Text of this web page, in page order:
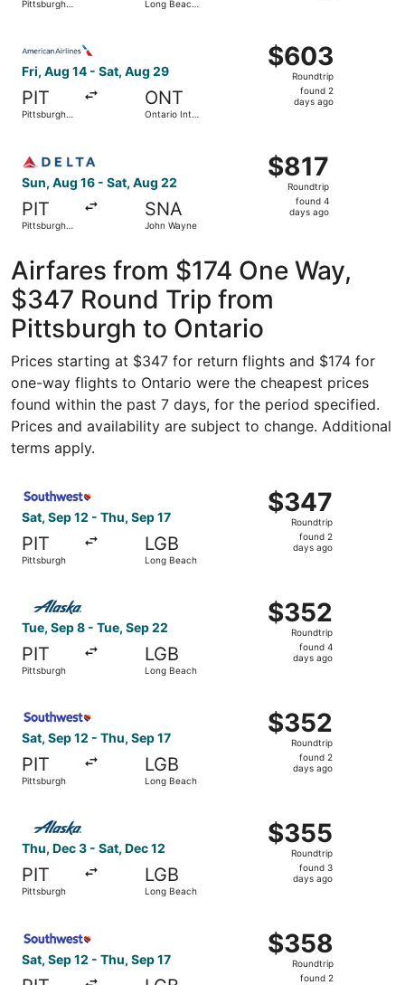
Pittsburgh
Long Beach
Fri, Aug 14 - Sat, Aug 29
PIT
Pittsburgh
ONT
Ontario Intl.
$603
Roundtrip,
found
$603
Roundtrip
found 2
days ago
Sun, Aug 16 - Sat, Aug 22
PIT
Pittsburgh
SNA
John Wayne
$817
Roundtrip,
found
$817
Roundtrip
found 4
days ago
Airfares from $174 One Way,
$347 Round Trip from
Pittsburgh to Ontario
Prices starting at $347 for return flights and $174 for
one-way flights to Ontario were the cheapest prices
found within the past 7 days, for the period specified.
Prices and availability are subject to change. Additional
terms apply.
Sat, Sep 12 - Thu, Sep 17
PIT
Pittsburgh
LGB
Long Beach
$347
Roundtrip,
found
$347
Roundtrip
found 2
days ago
Tue, Sep 8 - Tue, Sep 22
PIT
Pittsburgh
LGB
Long Beach
$352
Roundtrip,
found
$352
Roundtrip
found 4
days ago
Sat, Sep 12 - Thu, Sep 17
PIT
Pittsburgh
LGB
Long Beach
$352
Roundtrip,
found
$352
Roundtrip
found 2
days ago
Thu, Dec 3 - Sat, Dec 12
PIT
Pittsburgh
LGB
Long Beach
$355
Roundtrip,
found
$355
Roundtrip
found 3
days ago
Select Alaska Airlines flight, departing Thu, Dec 3 from
Sat, Sep 12 - Thu, Sep 17
$358
Roundtrip,
found
$358
Roundtrip
found 2